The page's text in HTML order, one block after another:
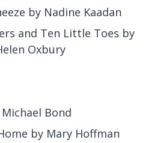
by Nadine Kaadan
and Ten Little Toes by
Oxbury
Bond
by Mary Hoffman